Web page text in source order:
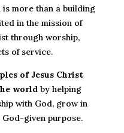
is more than a building
in the mission of
through worship,
of service.
of Jesus Christ
worldby helping
with God, grow in
given purpose.